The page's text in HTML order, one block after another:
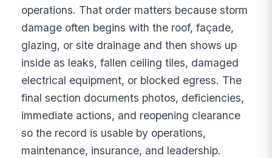
operations. That order matters because storm
damage often begins with the roof, façade,
glazing, or site drainage and then shows up
inside as leaks, fallen ceiling tiles, damaged
electrical equipment, or blocked egress. The
final section documents photos, deficiencies,
immediate actions, and reopening clearance
so the record is usable by operations,
maintenance, insurance, and leadership.